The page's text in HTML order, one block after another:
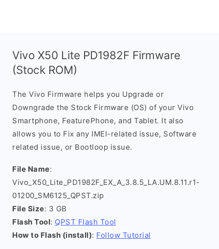
Vivo X50 Lite PD1982F Firmware
(Stock ROM)
The Vivo Firmware helps you Upgrade or
Downgrade the Stock Firmware (OS) of your Vivo
Smartphone, FeaturePhone, and Tablet. It also
allows you to Fix any IMEI-related issue, Software
related issue, or Bootloop issue.
File Name:
Vivo_X50_Lite_PD1982F_EX_A_3.8.5_LA.UM.8.11.r1-
01200_SM6125_QPST.zip
File Size: 3 GB
Flash Tool: QPST Flash Tool
How to Flash (install): Follow Tutorial